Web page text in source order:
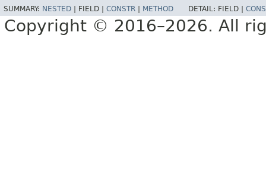
SUMMARY: NESTED FIELD | CONSTR METHOD DETAIL: FIELD |
Copyright © 2016–2026. All